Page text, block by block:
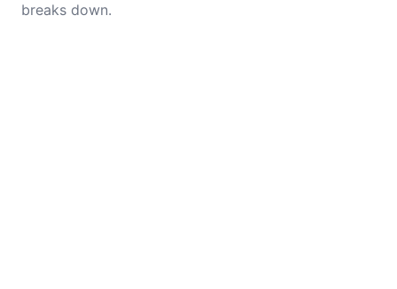
breaks down.